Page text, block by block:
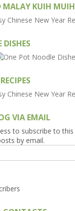
KUIH MUIH
VIA EMAIL
to subscribe to
by email.